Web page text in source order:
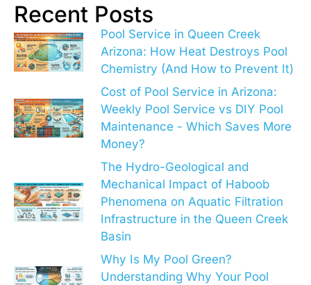
Recent Posts
Pool Service in Queen Creek
Arizona: How Heat Destroys Pool
Chemistry (And How to Prevent It)
Cost of Pool Service in Arizona:
Weekly Pool Service vs DIY Pool
Maintenance - Which Saves More
Money?
The Hydro-Geological and
Mechanical Impact of Haboob
Phenomena on Aquatic Filtration
Infrastructure in the Queen Creek
Basin
Why Is My Pool Green?
Understanding Why Your Pool